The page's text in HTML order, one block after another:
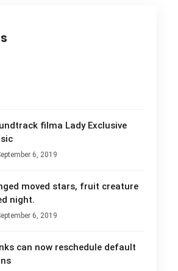
filma Lady Exclusive
6, 2019
moved stars, fruit creature
night.
6, 2019
can now reschedule default